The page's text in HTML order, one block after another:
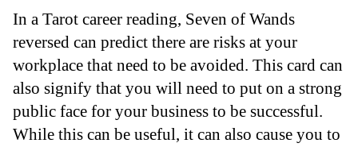
In a Tarot career reading, Seven of Wands
reversed can predict there are risks at your
workplace that need to be avoided. This card can
also signify that you will need to put on a strong
public face for your business to be successful.
While this can be useful, it can also cause you to